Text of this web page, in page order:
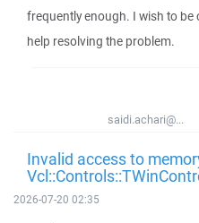
frequently enough. I wish to be
help resolving the problem.
saidi.achari@...
Invalid access to
2026-07-20 02:35